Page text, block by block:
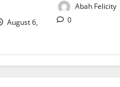
August 6,
Abah Felicity
0